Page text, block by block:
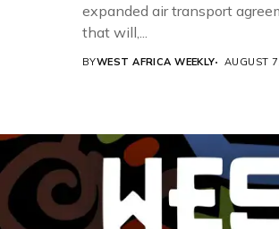
expanded air transport
that will,...
BYWEST AFRICA WEEKLY AUGUST